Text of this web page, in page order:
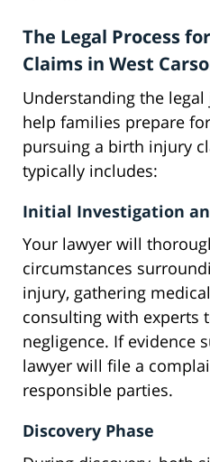
The Legal Process
Claims in West
Understanding the
help families prepare
pursuing a birth injury
typically includes:
Initial Investigation
Your lawyer will
circumstances
injury, gathering
consulting with experts
negligence. If evidence
lawyer will file a
responsible parties.
Discovery Phase